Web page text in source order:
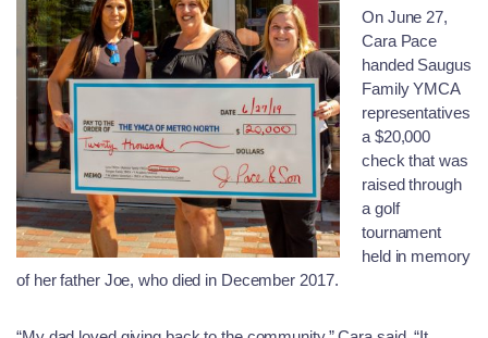
On June 27,
Cara Pace
handed Saugus
Family YMCA
representatives
a $20,000
check that was
raised through
a golf
tournament
held in memory
of her father Joe, who died in December 2017.